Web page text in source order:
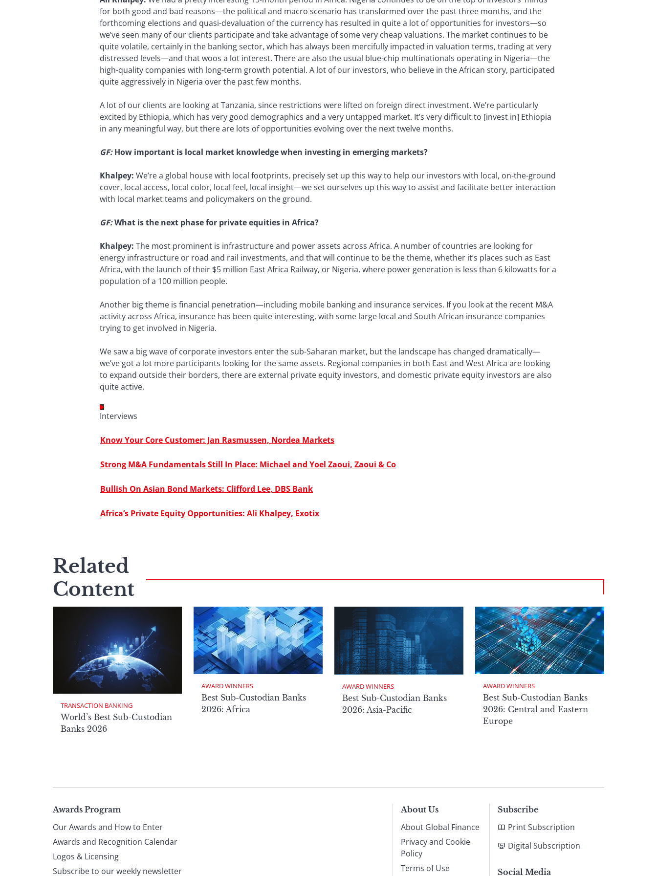
for both good and bad reasons—the political and macro scenario has transformed over the past three months, and the
forthcoming elections and quasi-devaluation of the currency has resulted in quite a lot of opportunities for investors—so
we’ve seen many of our clients participate and take advantage of some very cheap valuations. The market continues to be
quite volatile, certainly in the banking sector, which has always been mercifully impacted in valuation terms, trading at very
distressed levels—and that woos a lot interest. There are also the usual blue-chip multinationals operating in Nigeria—the
high-quality companies with long-term growth potential. A lot of our investors, who believe in the African story, participated
quite aggressively in Nigeria over the past few months.
A lot of our clients are looking at Tanzania, since restrictions were lifted on foreign direct investment. We’re particularly
excited by Ethiopia, which has very good demographics and a very untapped market. It’s very difficult to [invest in] Ethiopia
in any meaningful way, but there are lots of opportunities evolving over the next twelve months.
GF:How important is local market knowledge when investing in emerging markets?
Khalpey: We’re a global house with local footprints, precisely set up this way to help our investors with local, on-the-ground
cover, local access, local color, local feel, local insight—we set ourselves up this way to assist and facilitate better interaction
with local market teams and policymakers on the ground.
GF:What is the next phase for private equities in Africa?
Khalpey: The most prominent is infrastructure and power assets across Africa. A number of countries are looking for
energy infrastructure or road and rail investments, and that will continue to be the theme, whether it’s places such as East
Africa, with the launch of their $5 million East Africa Railway, or Nigeria, where power generation is less than 6 kilowatts for a
population of a 100 million people.
Another big theme is financial penetration—including mobile banking and insurance services. If you look at the recent M&A
activity across Africa, insurance has been quite interesting, with some large local and South African insurance companies
trying to get involved in Nigeria.
We saw a big wave of corporate investors enter the sub-Saharan market, but the landscape has changed dramatically—
we’ve got a lot more participants looking for the same assets. Regional companies in both East and West Africa are looking
to expand outside their borders, there are external private equity investors, and domestic private equity investors are also
quite active.
Interviews
Know Your Core Customer: Jan Rasmussen, Nordea Markets
Strong M&A Fundamentals Still In Place: Michael and Yoel Zaoui, Zaoui & Co
Bullish On Asian Bond Markets: Clifford Lee, DBS Bank
Africa’s Private Equity Opportunities: Ali Khalpey, Exotix
Related
Content
TRANSACTION BANKING
World’s Best Sub-Custodian
Banks 2026
AWARD WINNERS
Best Sub-Custodian Banks
2026: Africa
AWARD WINNERS
Best Sub-Custodian Banks
2026: Asia-Pacific
AWARD WINNERS
Best Sub-Custodian Banks
2026: Central and Eastern
Europe
Page
footer
Awards Program
Our Awards and How to Enter
Awards and Recognition Calendar
Logos & Licensing
Subscribe to our weekly newsletter
About Us
About Global Finance
Privacy and Cookie
Policy
Terms of Use
Subscribe
Print Subscription
Digital Subscription
Social Media